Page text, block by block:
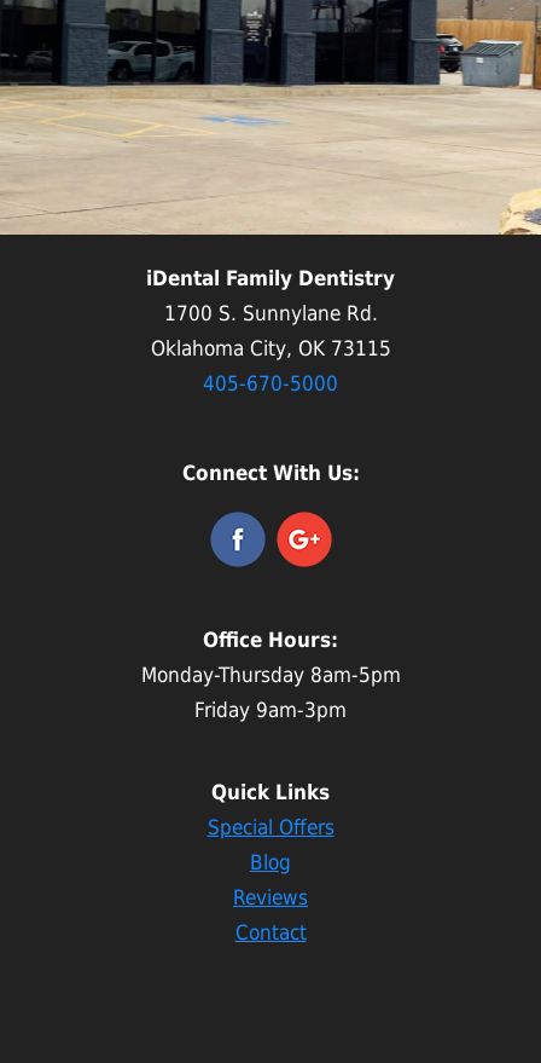
iDental Family Dentistry
1700 S. Sunnylane Rd.
Oklahoma City, OK 73115
405-670-5000
Connect With Us:
Office Hours:
Monday-Thursday 8am-5pm
Friday 9am-3pm
Quick Links
Special Offers
Blog
Reviews
Contact